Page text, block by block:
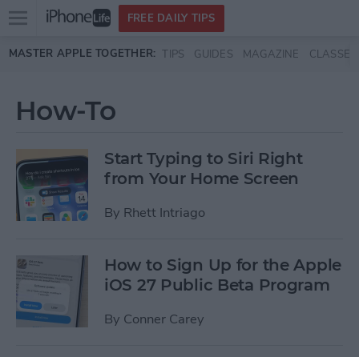
Skip to main content
Open
menu
FREE DAILY TIPS
MASTER APPLE TOGETHER: TIPS GUIDES MAGAZINE CLASSES
How-To
Start Typing to Siri Right
from Your Home Screen
By Rhett Intriago
How to Sign Up for the Apple
iOS 27 Public Beta Program
By Conner Carey